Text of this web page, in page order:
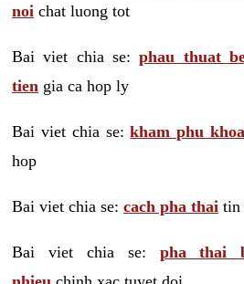
noi chat luong tot
Bai viet chia se:phau thuat
tien gia ca hop ly
Bai viet chia se:kham phu
hop
Bai viet chia se: cach pha thai tin
Bai viet chia se: pha thai